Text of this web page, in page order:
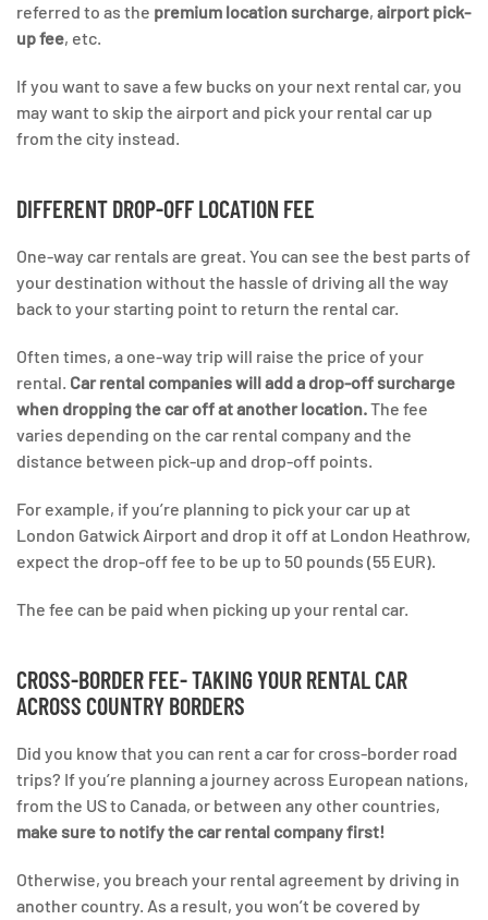
referred to as the premium location surcharge, airport pick-
up fee, etc.
If you want to save a few bucks on your next rental car, you
may want to skip the airport and pick your rental car up
from the city instead.
DIFFERENT DROP-OFF LOCATION FEE
One-way car rentals are great. You can see the best parts of
your destination without the hassle of driving all the way
back to your starting point to return the rental car.
Often times, a one-way trip will raise the price of your
rental. Car rental companies will add a drop-off surcharge
when dropping the car off at another location.The fee
varies depending on the car rental company and the
distance between pick-up and drop-off points.
For example, if you’re planning to pick your car up at
London Gatwick Airport and drop it off at London Heathrow,
expect the drop-off fee to be up to 50 pounds (55 EUR).
The fee can be paid when picking up your rental car.
CROSS-BORDER FEE- TAKING YOUR RENTAL CAR
ACROSS COUNTRY BORDERS
Did you know that you can rent a car for cross-border road
trips? If you’re planning a journey across European nations,
from the US to Canada, or between any other countries,
make sure to notify the car rental company first!
Otherwise, you breach your rental agreement by driving in
another country. As a result, you won’t be covered by